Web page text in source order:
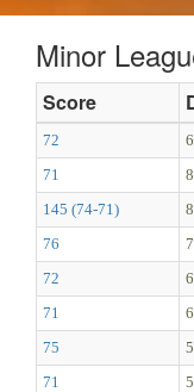
Minor
Score
72
71
145 (74-71)
76
72
71
75
71